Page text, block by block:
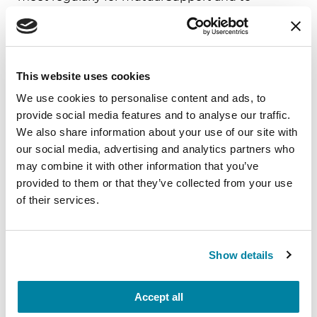
This website uses cookies
We use cookies to personalise content and ads, to
provide social media features and to analyse our traffic.
We also share information about your use of our site with
our social media, advertising and analytics partners who
may combine it with other information that you’ve
provided to them or that they’ve collected from your use
of their services.
Show details
Accept all
exchange coping skills with one another in
matters relating to Parkinson’s.